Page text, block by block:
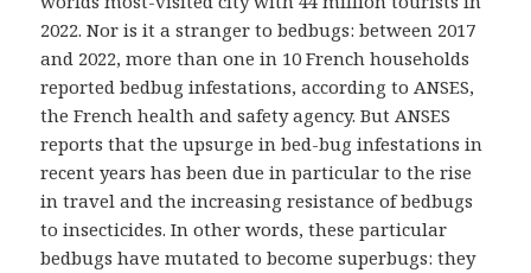
2022. Nor is it a stranger to bedbugs: between 2017
and 2022, more than one in 10 French households
reported bedbug infestations, according to ANSES,
the French health and safety agency. But ANSES
reports that the upsurge in bed-bug infestations in
recent years has been due in particular to the rise
in travel and the increasing resistance of bedbugs
to insecticides. In other words, these particular
bedbugs have mutated to become superbugs: they